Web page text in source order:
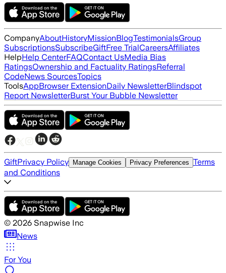
CompanyAboutHistoryMissionBlogTestimonialsGroup
SubscriptionsSubscribeGiftFree TrialCareersAffiliates
HelpHelp CenterFAQContact UsMedia Bias
RatingsOwnership and Factuality RatingsReferral
CodeNews SourcesTopics
ToolsAppBrowser ExtensionDaily NewsletterBlindspot
Report NewsletterBurst Your Bubble Newsletter
GiftPrivacy Policy Manage Cookies Privacy Preferences Terms
and Conditions
© 2026 Snapwise Inc
News
For You